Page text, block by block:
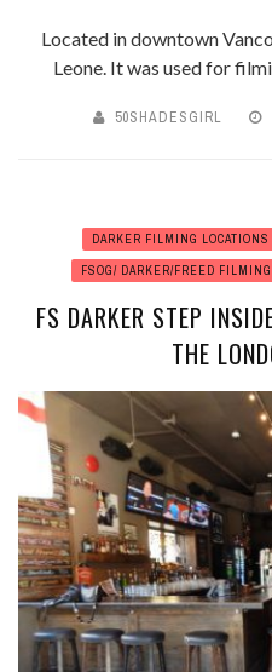
Located in downtown
Leone. It was used for
50SHADESGIRL
DARKER FILMING LOCATIONS
FSOG/ DARKER/FREED
FS DARKER STEP
THE